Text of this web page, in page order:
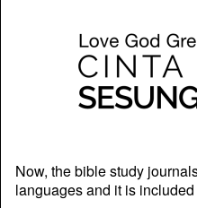
Now, the bible study
languages and it is